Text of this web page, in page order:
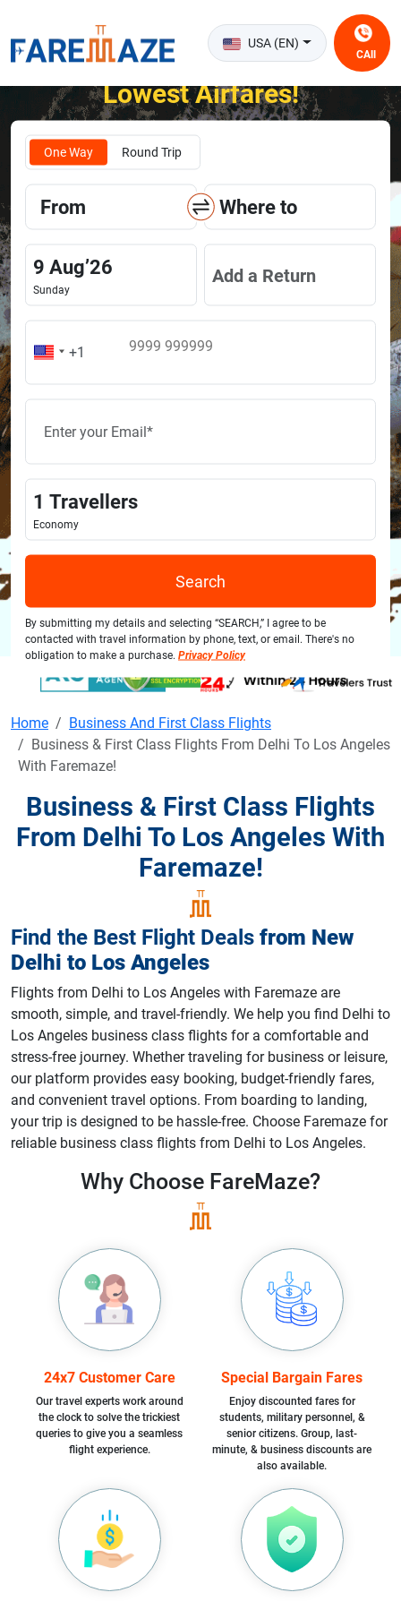
USA (EN)
CAll
Unlock the Happiness of Flying at the
Lowest Airfares!
One Way Round Trip
From Where to
9 Aug’26
Sunday
Add a Return
1 Travellers
Economy
Search
By submitting my details and selecting “SEARCH,” I agree to be
contacted with travel information by phone, text, or email. There's no
obligation to make a purchase. Privacy Policy
Home
Business And First Class Flights
Business & First Class Flights From Delhi To Los Angeles
With Faremaze!
Business & First Class Flights
From Delhi To Los Angeles With
Faremaze!
Find the Best Flight Deals from New
Delhi to Los Angeles
Flights from Delhi to Los Angeles with Faremaze are
smooth, simple, and travel-friendly. We help you find Delhi to
Los Angeles business class flights for a comfortable and
stress-free journey. Whether traveling for business or leisure,
our platform provides easy booking, budget-friendly fares,
and convenient travel options. From boarding to landing,
your trip is designed to be hassle-free. Choose Faremaze for
reliable business class flights from Delhi to Los Angeles.
Why Choose FareMaze?
24x7 Customer Care
Our travel experts work around
the clock to solve the trickiest
queries to give you a seamless
flight experience.
Special Bargain Fares
Enjoy discounted fares for
students, military personnel, &
senior citizens. Group, last-
minute, & business discounts are
also available.